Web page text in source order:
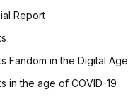
Report
Fandom in the Digital Age
in the age of COVID-19